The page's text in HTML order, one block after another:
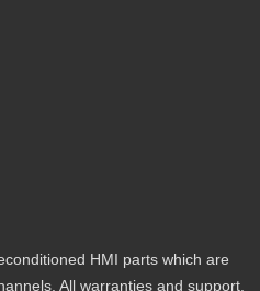
HMI parts which are
All warranties and support,